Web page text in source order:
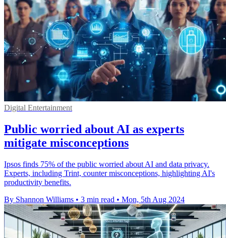
Digital Entertainment
Public worried about AI as experts
mitigate misconceptions
Ipsos finds 75% of the public worried about AI and data privacy.
Experts, including Trint, counter misconceptions, highlighting AI's
productivity benefits.
By Shannon Williams • 3 min read • Mon, 5th Aug 2024